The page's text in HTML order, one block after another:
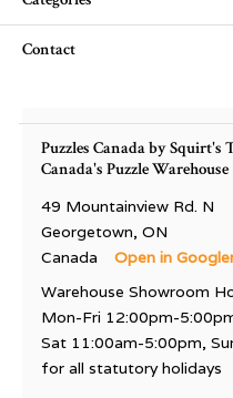
Contact
Puzzles Canada by Squirt's
Canada's Puzzle Warehouse
49 Mountainview Rd. N
Georgetown, ON
Canada
Open in
Warehouse Showroom
Mon-Fri 12:00pm-
Sat 11:00am-5:00pm,
for all statutory holidays